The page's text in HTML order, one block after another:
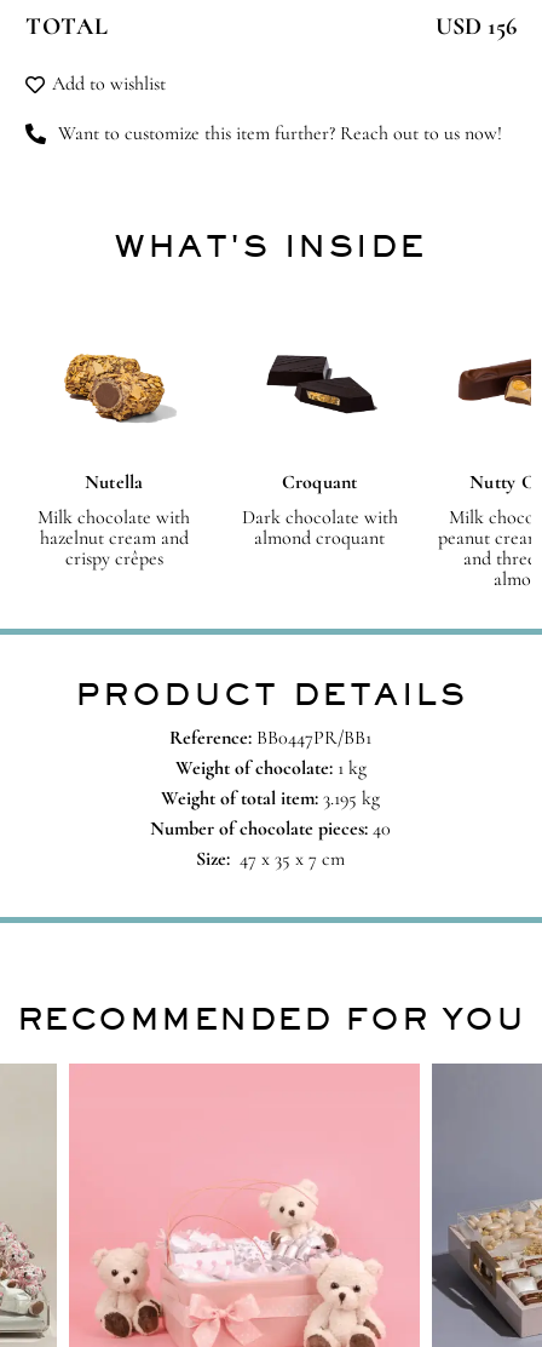
Love
quantity
TOTAL USD 156
Add to wishlist
Want to customize this item further? Reach out to us now!
WHAT'S INSIDE
Nutella
Milk chocolate with
hazelnut cream and
crispy crêpes
Croquant
Dark chocolate with
almond croquant
Nutty
Milk
peanut
and
PRODUCT DETAILS
Reference: BB0447PR/BB1
Weight of chocolate:1 kg
Weight of total item: 3.195 kg
Number of chocolate pieces: 40
Size: 47 x 35 x 7 cm
RECOMMENDED FOR YOU